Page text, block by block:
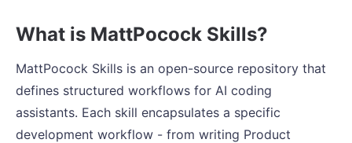
What is MattPocock Skills?
MattPocock Skills is an open-source repository that
defines structured workflows for AI coding
assistants. Each skill encapsulates a specific
development workflow - from writing Product